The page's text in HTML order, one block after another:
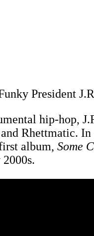
President
hip-hop,
Rhettmatic.
album, Some